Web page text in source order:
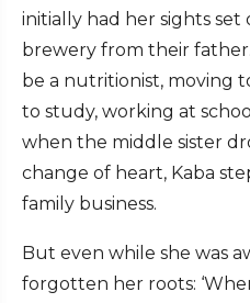
initially had her sights
brewery from their
be a nutritionist, moving
to study, working at
when the middle sister
change of heart, Kaba
family business.
But even while she was
forgotten her roots: